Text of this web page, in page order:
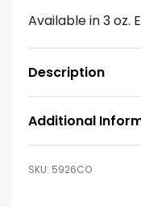
Available in 3 oz.
Description
Additional
5926CO